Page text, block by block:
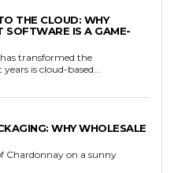
THE CLOUD: WHY
SOFTWARE IS A GAME-
transformed the
is cloud-based...
WHY WHOLESALE
Chardonnay on a sunny